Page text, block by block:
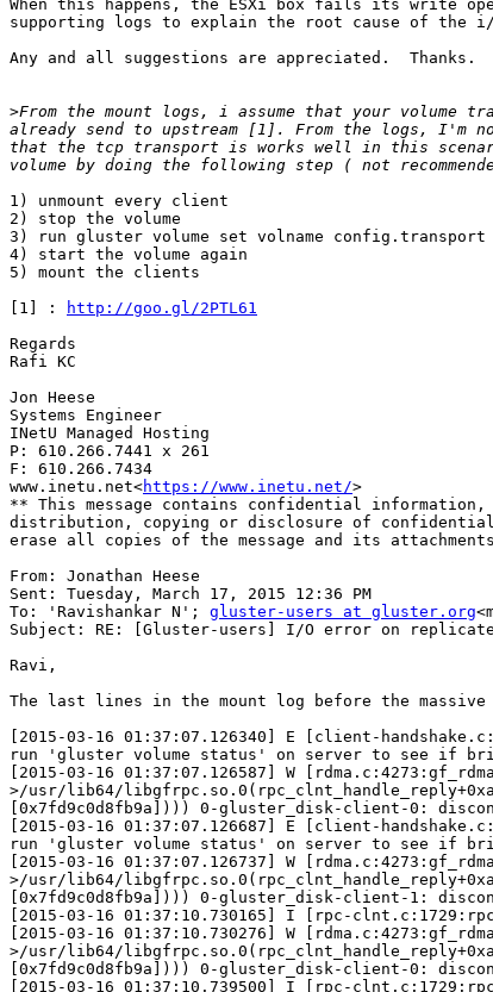
When this happens, the ESXi box fails its write
supporting logs to explain the root cause of the
Any and all suggestions are appreciated.  Thanks.
>From the mount logs, i assume that your volume
already send to upstream [1]. From the logs, I'm
that the tcp transport is works well in this
1) unmount every client
2) stop the volume
3) run gluster volume set volname config.transport
4) start the volume again
5) mount the clients
[1] :
http://goo.gl/2PTL61
Regards
Rafi KC
Jon Heese
Systems Engineer
INetU Managed Hosting
P: 610.266.7441 x 261
F: 610.266.7434
www.inetu.net<https://www.inetu.net/>
** This message contains confidential
distribution, copying or disclosure of
erase all copies of the message and its
From: Jonathan Heese
Sent: Tuesday, March 17, 2015 12:36 PM
To: 'Ravishankar N'; gluster-users at gluster.org
Subject: RE: [Gluster-users] I/O error on
Ravi,
The last lines in the mount log before the
[2015-03-16 01:37:07.126340] E [client-
run 'gluster volume status' on server to see if
[2015-03-16 01:37:07.126587] W
>/usr/lib64/
[0x7fd9c0d8fb9a]))) 0-gluster_disk-client-0:
[2015-03-16 01:37:07.126687] E [client-
run 'gluster volume status' on server to see if
[2015-03-16 01:37:07.126737] W
>/usr/lib64/
[0x7fd9c0d8fb9a]))) 0-gluster_disk-client-1:
[2015-03-16 01:37:10.730165] I [rpc-
[2015-03-16 01:37:10.730276] W
>/usr/lib64/
[0x7fd9c0d8fb9a]))) 0-gluster_disk-client-0:
[2015-03-16 01:37:10.739500] I [rpc-